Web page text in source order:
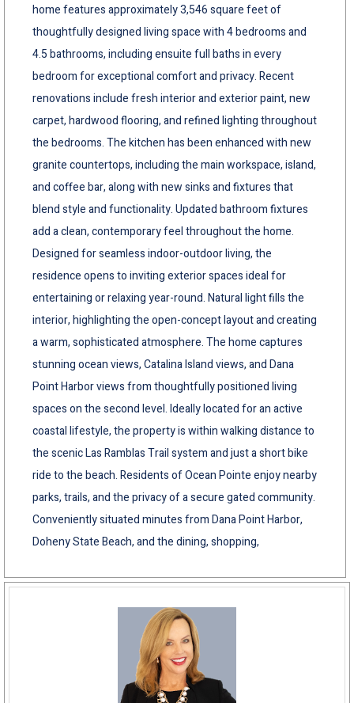
home features approximately 3,546 square feet of
thoughtfully designed living space with 4 bedrooms and
4.5 bathrooms, including ensuite full baths in every
bedroom for exceptional comfort and privacy. Recent
renovations include fresh interior and exterior paint, new
carpet, hardwood flooring, and refined lighting throughout
the bedrooms. The kitchen has been enhanced with new
granite countertops, including the main workspace, island,
and coffee bar, along with new sinks and fixtures that
blend style and functionality. Updated bathroom fixtures
add a clean, contemporary feel throughout the home.
Designed for seamless indoor-outdoor living, the
residence opens to inviting exterior spaces ideal for
entertaining or relaxing year-round. Natural light fills the
interior, highlighting the open-concept layout and creating
a warm, sophisticated atmosphere. The home captures
stunning ocean views, Catalina Island views, and Dana
Point Harbor views from thoughtfully positioned living
spaces on the second level. Ideally located for an active
coastal lifestyle, the property is within walking distance to
the scenic Las Ramblas Trail system and just a short bike
ride to the beach. Residents of Ocean Pointe enjoy nearby
parks, trails, and the privacy of a secure gated community.
Conveniently situated minutes from Dana Point Harbor,
Doheny State Beach, and the dining, shopping,